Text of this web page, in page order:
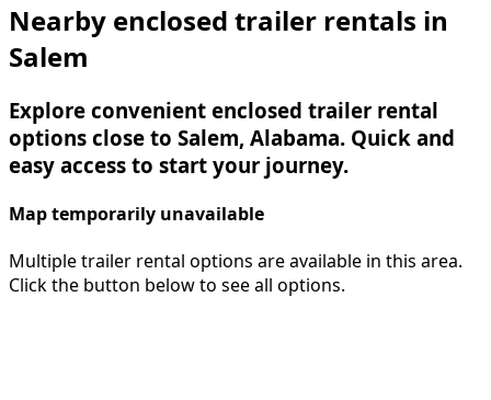
Nearby enclosed trailer rentals in
Salem
Explore convenient enclosed trailer rental
options close to Salem, Alabama. Quick and
easy access to start your journey.
Map temporarily unavailable
Multiple trailer rental options are available in this area.
Click the button below to see all options.